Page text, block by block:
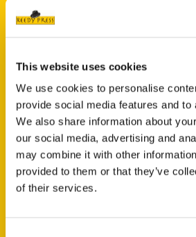
This website uses cookies
We use cookies to personalise
provide social media features and to
We also share information about
our social media, advertising and
may combine it with other
provided to them or that they’ve
of their services.
families, presidents, road trip-
years, and a few of them are
spots that make national
in this case, it’s Unique Eats and
Ohio.